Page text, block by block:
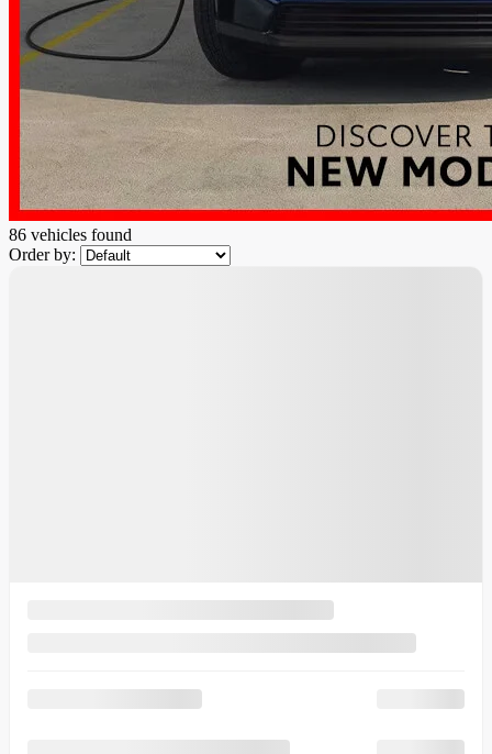
86 vehicles found
Order by: